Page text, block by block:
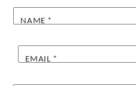
NAME *
EMAIL *